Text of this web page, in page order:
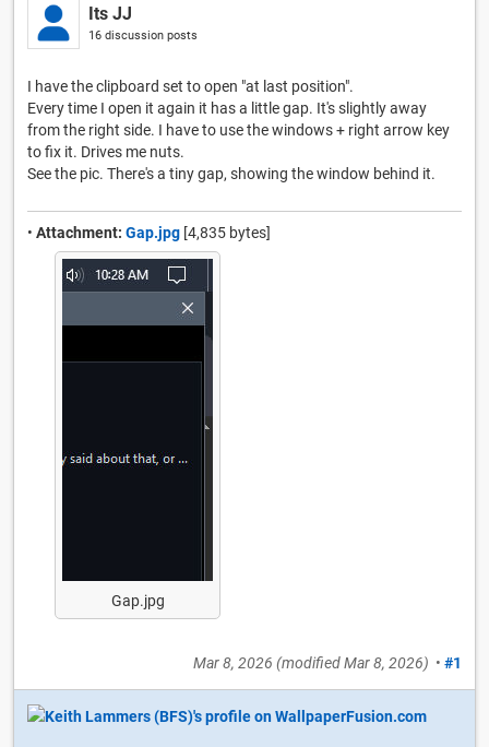
Its JJ
16 discussion posts
I have the clipboard set to open "at last position".
Every time I open it again it has a little gap. It's slightly away
from the right side. I have to use the windows + right arrow key
to fix it. Drives me nuts.
See the pic. There's a tiny gap, showing the window behind it.
• Attachment: Gap.jpg [4,835 bytes]
Gap.jpg
Mar 8, 2026 (modifiedMar 8, 2026) • #1